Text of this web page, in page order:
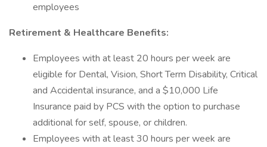
employees
Retirement & Healthcare Benefits:
Employees with at least 20 hours per week are
eligible for Dental, Vision, Short Term Disability, Critical
and Accidental insurance, and a $10,000 Life
Insurance paid by PCS with the option to purchase
additional for self, spouse, or children.
Employees with at least 30 hours per week are